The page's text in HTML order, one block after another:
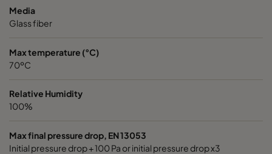
2550 592x490x640-10
2550 490x490x640-8
2550 592x287x640-10 ePM2,5 50%
Media
Glass fiber
Max temperature (°C)
70ºC
Relative Humidity
100%
Max final pressure drop, EN 13053
Initial pressure drop + 100 Pa or initial pressure drop x3